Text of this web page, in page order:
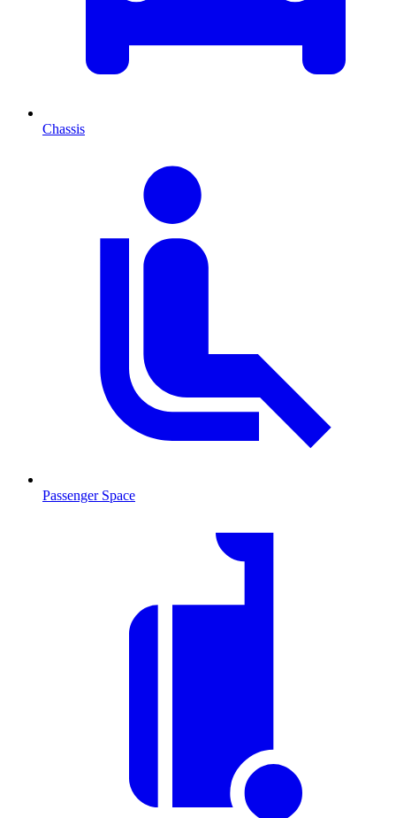
Chassis
Passenger Space